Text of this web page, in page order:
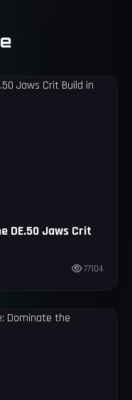
DE.50 Jaws Crit
77104